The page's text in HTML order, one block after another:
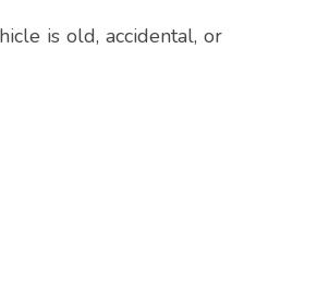
is old, accidental, or